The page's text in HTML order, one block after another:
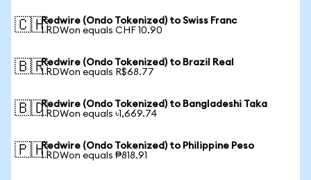
🇨🇭Redwire (Ondo Tokenized) to Swiss Franc
1 RDWon equals CHF 10.90
🇧🇷Redwire (Ondo Tokenized) to Brazil Real
1 RDWon equals R$68.77
🇧🇩Redwire (Ondo Tokenized) to Bangladeshi Taka
1 RDWon equals ৳1,669.74
🇵🇭Redwire (Ondo Tokenized) to Philippine Peso
1 RDWon equals ₱818.91